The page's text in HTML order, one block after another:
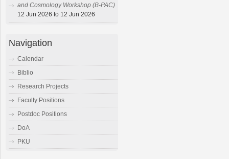
and Cosmology Workshop (B-PAC)
12 Jun 2026 to 12 Jun 2026
Navigation
Calendar
Biblio
Research Projects
Faculty Positions
Postdoc Positions
DoA
PKU